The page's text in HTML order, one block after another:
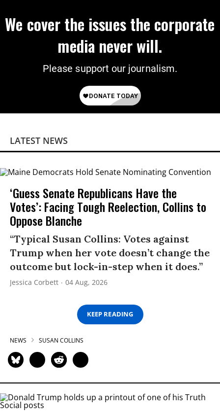
We cover the issues the corporate
media never will.
Please support our journalism.
LATEST NEWS
‘Guess Senate Republicans Have the
Votes’: Facing Tough Reelection, Collins to
Oppose Blanche
“Typical Susan Collins: Votes against
Trump when her vote doesn’t change the
outcome but lock-in-step when it does.”
Jessica Corbett 04 Aug, 2026
KEEP READING
NEWS SUSAN COLLINS